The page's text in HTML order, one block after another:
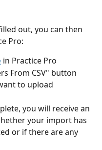
out, you can then
Pro:
in Practice Pro
From CSV" button
to upload
you will receive an
your import has
or if there are any